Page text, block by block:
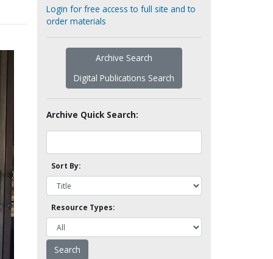
Login for free access to full site and to
order materials
Archive Search
Digital Publications Search
Archive Quick Search:
Sort By:
Resource Types: